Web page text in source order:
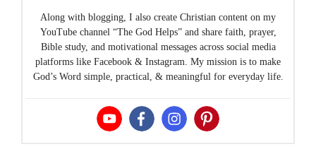
Along with blogging, I also create Christian content on my
YouTube channel “The God Helps” and share faith, prayer,
Bible study, and motivational messages across social media
platforms like Facebook & Instagram. My mission is to make
God’s Word simple, practical, & meaningful for everyday life.